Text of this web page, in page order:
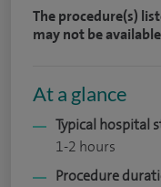
The procedure(s)
may not be
At a glance
Typical hospital
1-2 hours
Procedure